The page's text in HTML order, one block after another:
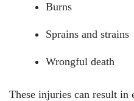
Burns
Sprains and strains
Wrongful death
These injuries can result in